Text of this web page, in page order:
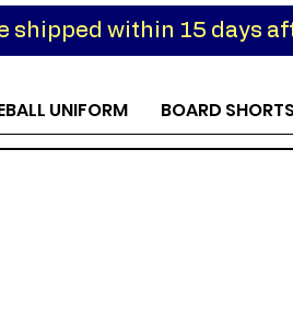
shipped within 15 days
UNIFORM BOARD SHORTS